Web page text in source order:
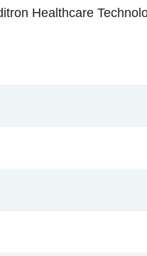
Healthcare